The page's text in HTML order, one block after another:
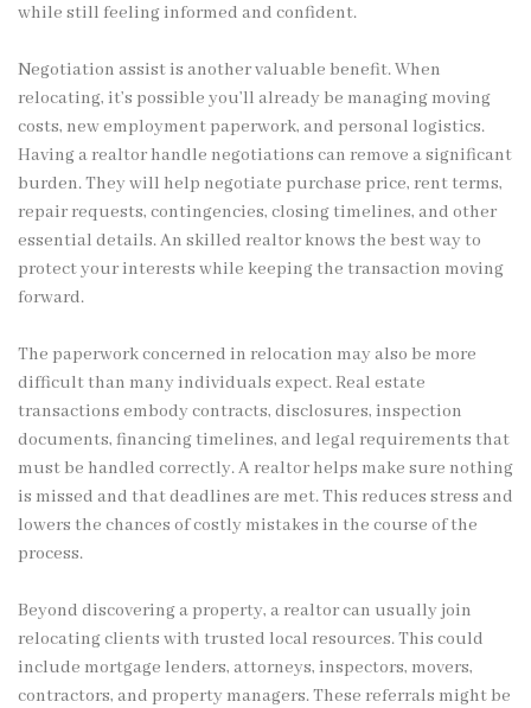
while still feeling informed and confident.
Negotiation assist is another valuable benefit. When
relocating, it’s possible you’ll already be managing moving
costs, new employment paperwork, and personal logistics.
Having a realtor handle negotiations can remove a significant
burden. They will help negotiate purchase price, rent terms,
repair requests, contingencies, closing timelines, and other
essential details. An skilled realtor knows the best way to
protect your interests while keeping the transaction moving
forward.
The paperwork concerned in relocation may also be more
difficult than many individuals expect. Real estate
transactions embody contracts, disclosures, inspection
documents, financing timelines, and legal requirements that
must be handled correctly. A realtor helps make sure nothing
is missed and that deadlines are met. This reduces stress and
lowers the chances of costly mistakes in the course of the
process.
Beyond discovering a property, a realtor can usually join
relocating clients with trusted local resources. This could
include mortgage lenders, attorneys, inspectors, movers,
contractors, and property managers. These referrals might be